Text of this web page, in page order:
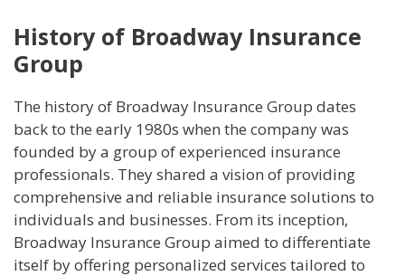
History of Broadway Insurance
Group
The history of Broadway Insurance Group dates
back to the early 1980s when the company was
founded by a group of experienced insurance
professionals. They shared a vision of providing
comprehensive and reliable insurance solutions to
individuals and businesses. From its inception,
Broadway Insurance Group aimed to differentiate
itself by offering personalized services tailored to